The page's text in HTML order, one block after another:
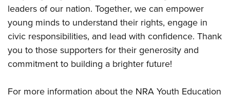
leaders of our nation. Together, we can empower
young minds to understand their rights, engage in
civic responsibilities, and lead with confidence. Thank
you to those supporters for their generosity and
commitment to building a brighter future!
For more information about the NRA Youth Education